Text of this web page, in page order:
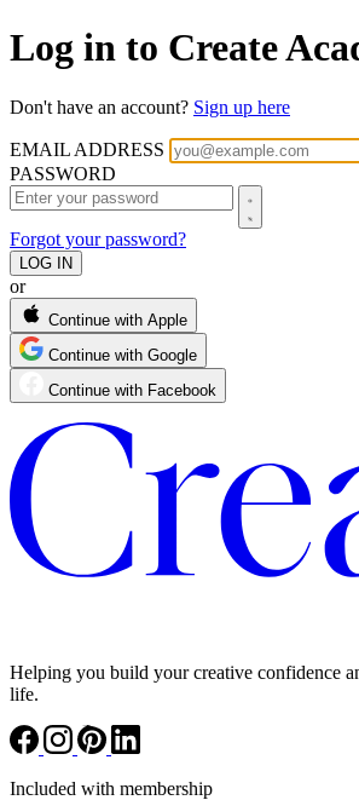
Log in to Create
Don't have an account? Sign up here
EMAIL ADDRESS
PASSWORD
Forgot your password?
or
Continue with Apple
Continue with Google
Continue with Facebook
Helping you build your creative confidence
life.
Included with membership